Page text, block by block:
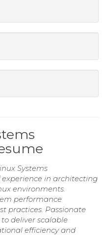
Systems
in architecting
environments.
performance
practices. Passionate
deliver scalable
efficiency and